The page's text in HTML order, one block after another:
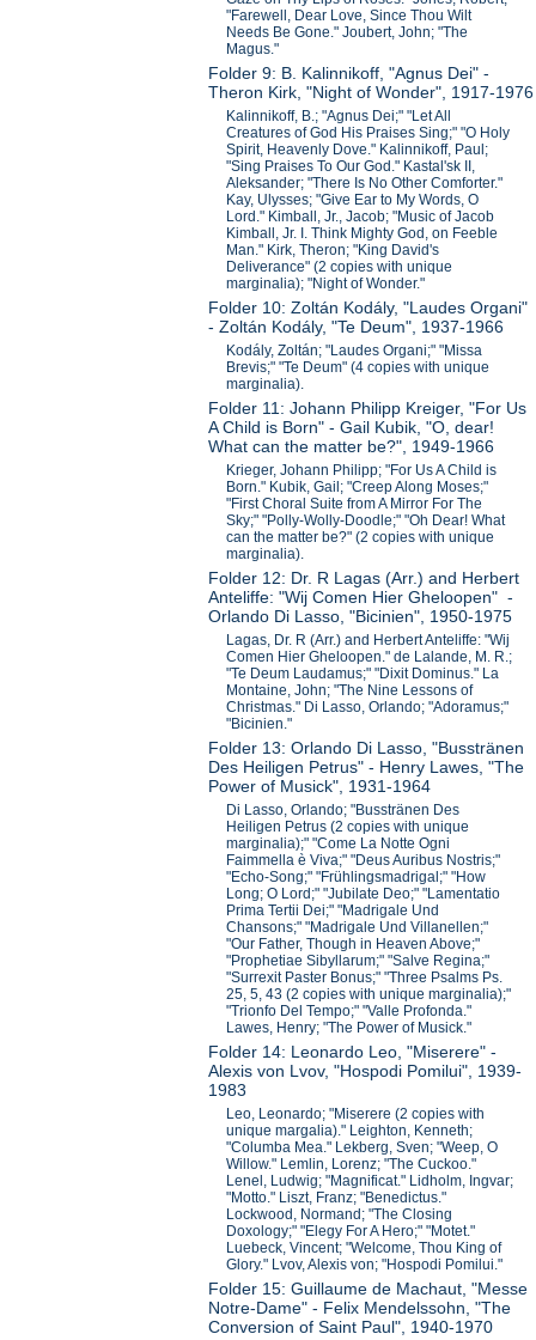
"Farewell, Dear Love, Since Thou Wilt
Needs Be Gone." Joubert, John; "The
Magus."
Folder 9: B. Kalinnikoff, "Agnus Dei" -
Theron Kirk, "Night of Wonder", 1917-1976
Kalinnikoff, B.; "Agnus Dei;" "Let All
Creatures of God His Praises Sing;" "O Holy
Spirit, Heavenly Dove." Kalinnikoff, Paul;
"Sing Praises To Our God." Kastal'sk II,
Aleksander; "There Is No Other Comforter."
Kay, Ulysses; "Give Ear to My Words, O
Lord." Kimball, Jr., Jacob; "Music of Jacob
Kimball, Jr. I. Think Mighty God, on Feeble
Man." Kirk, Theron; "King David's
Deliverance" (2 copies with unique
marginalia); "Night of Wonder."
Folder 10: Zoltán Kodály, "Laudes Organi"
- Zoltán Kodály, "Te Deum", 1937-1966
Kodály, Zoltán; "Laudes Organi;" "Missa
Brevis;" "Te Deum" (4 copies with unique
marginalia).
Folder 11: Johann Philipp Kreiger, "For Us
A Child is Born" - Gail Kubik, "O, dear!
What can the matter be?", 1949-1966
Krieger, Johann Philipp; "For Us A Child is
Born." Kubik, Gail; "Creep Along Moses;"
"First Choral Suite from A Mirror For The
Sky;" "Polly-Wolly-Doodle;" "Oh Dear! What
can the matter be?" (2 copies with unique
marginalia).
Folder 12: Dr. R Lagas (Arr.) and Herbert
Anteliffe: "Wij Comen Hier Gheloopen" -
Orlando Di Lasso, "Bicinien", 1950-1975
Lagas, Dr. R (Arr.) and Herbert Anteliffe: "Wij
Comen Hier Gheloopen." de Lalande, M. R.;
"Te Deum Laudamus;" "Dixit Dominus." La
Montaine, John; "The Nine Lessons of
Christmas." Di Lasso, Orlando; "Adoramus;"
"Bicinien."
Folder 13: Orlando Di Lasso, "Busstränen
Des Heiligen Petrus" - Henry Lawes, "The
Power of Musick", 1931-1964
Di Lasso, Orlando; "Busstränen Des
Heiligen Petrus (2 copies with unique
marginalia);" "Come La Notte Ogni
Faimmella è Viva;" "Deus Auribus Nostris;"
"Echo-Song;" "Frühlingsmadrigal;" "How
Long; O Lord;" "Jubilate Deo;" "Lamentatio
Prima Tertii Dei;" "Madrigale Und
Chansons;" "Madrigale Und Villanellen;"
"Our Father, Though in Heaven Above;"
"Prophetiae Sibyllarum;" "Salve Regina;"
"Surrexit Paster Bonus;" "Three Psalms Ps.
25, 5, 43 (2 copies with unique marginalia);"
"Trionfo Del Tempo;" "Valle Profonda."
Lawes, Henry; "The Power of Musick."
Folder 14: Leonardo Leo, "Miserere" -
Alexis von Lvov, "Hospodi Pomilui", 1939-
1983
Leo, Leonardo; "Miserere (2 copies with
unique margalia)." Leighton, Kenneth;
"Columba Mea." Lekberg, Sven; "Weep, O
Willow." Lemlin, Lorenz; "The Cuckoo."
Lenel, Ludwig; "Magnificat." Lidholm, Ingvar;
"Motto." Liszt, Franz; "Benedictus."
Lockwood, Normand; "The Closing
Doxology;" "Elegy For A Hero;" "Motet."
Luebeck, Vincent; "Welcome, Thou King of
Glory." Lvov, Alexis von; "Hospodi Pomilui."
Folder 15: Guillaume de Machaut, "Messe
Notre-Dame" - Felix Mendelssohn, "The
Conversion of Saint Paul", 1940-1970